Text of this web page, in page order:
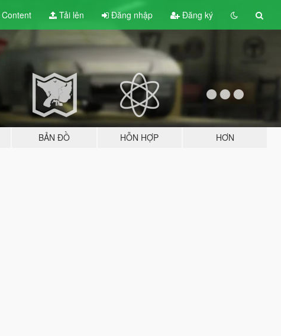
Content Tải lên Đăng nhập Đăng ký
BẢN ĐỒ HỖN HỢP HƠN